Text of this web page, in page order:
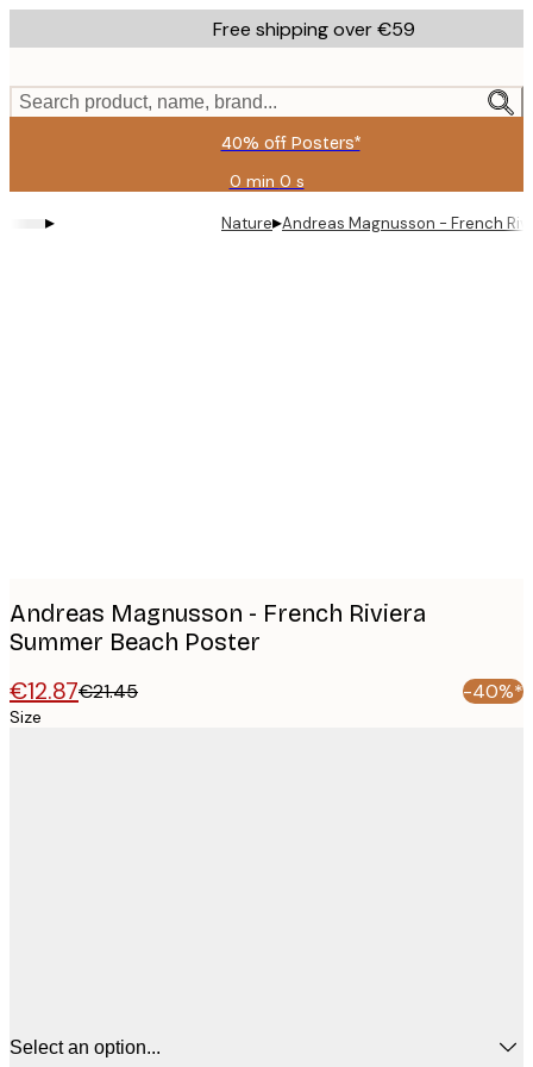
to
content.
Free shipping over €59
Search product, name, brand...
40% off Posters*
0 min 0 s
Valid
until:
2026-
▸ Nature▸Andreas Magnusson - French
Andreas Magnusson - French Riviera
Summer Beach Poster
€12.87€21.45 -40%*
Size
Select an option...